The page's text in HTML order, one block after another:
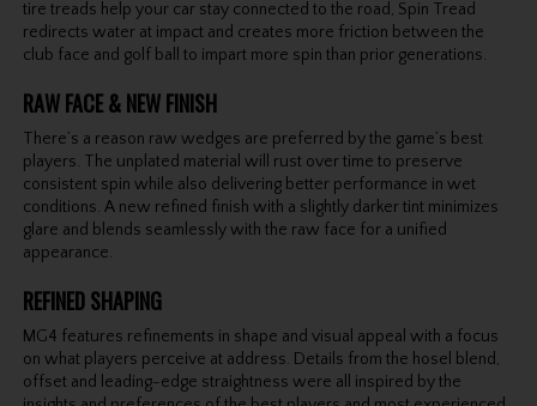
tire treads help your car stay connected to the road, Spin Tread
redirects water at impact and creates more friction between the
club face and golf ball to impart more spin than prior generations.
RAW FACE & NEW FINISH
There’s a reason raw wedges are preferred by the game’s best
players. The unplated material will rust over time to preserve
consistent spin while also delivering better performance in wet
conditions. A new refined finish with a slightly darker tint minimizes
glare and blends seamlessly with the raw face for a unified
appearance.
REFINED SHAPING
MG4 features refinements in shape and visual appeal with a focus
on what players perceive at address. Details from the hosel blend,
offset and leading-edge straightness were all inspired by the